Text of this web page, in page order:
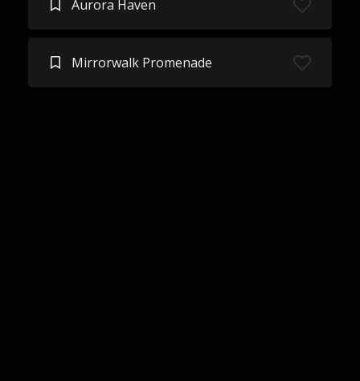
Aurora Haven
Mirrorwalk Promenade